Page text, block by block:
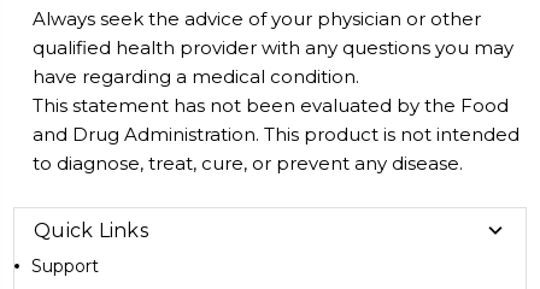
Always seek the advice of your physician or other
qualified health provider with any questions you may
have regarding a medical condition.
This statement has not been evaluated by the Food
and Drug Administration. This product is not intended
to diagnose, treat, cure, or prevent any disease.
Quick Links
Support